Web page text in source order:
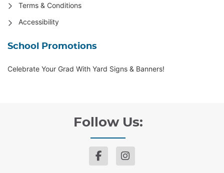
Terms & Conditions
Accessibility
School Promotions
Celebrate Your Grad With Yard Signs & Banners!
Follow Us: